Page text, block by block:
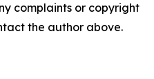
complaints or copyright
the author above.